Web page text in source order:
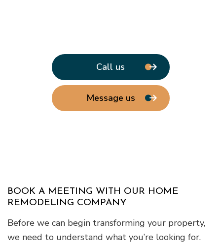
Call us
Message us
BOOK A MEETING WITH OUR HOME
REMODELING COMPANY
Before we can begin transforming your property,
we need to understand what you’re looking for.